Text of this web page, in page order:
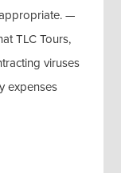
—
TLC Tours,
viruses
expenses